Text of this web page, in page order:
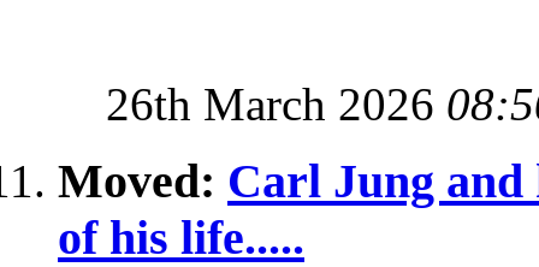
26th March 2026
Moved: Carl Jung
of his life.....